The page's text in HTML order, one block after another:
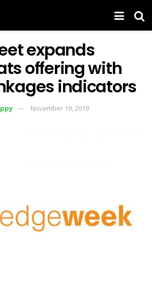
expands
offering with
indicators
November 19, 2019